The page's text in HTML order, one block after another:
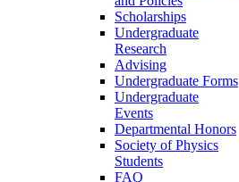
Scholarships
Undergraduate
Research
Advising
Undergraduate Forms
Undergraduate
Events
Departmental Honors
Society of Physics
Students
FAQ